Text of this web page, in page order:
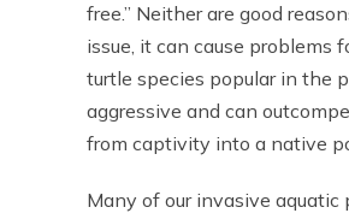
free.” Neither are good
issue, it can cause problems
turtle species popular in the
aggressive and can
from captivity into a native
Many of our invasive